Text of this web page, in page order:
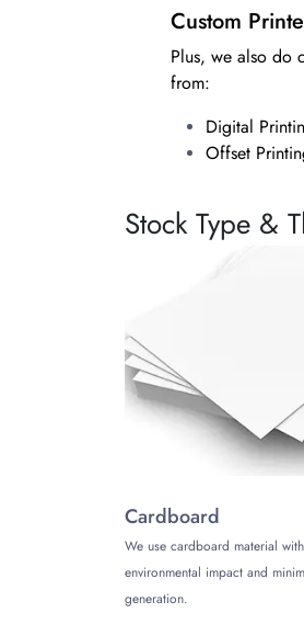
Custom
Plus, we also do
from:
Digital
Offset
you’ll get more
At The
offering half
Additionally,
you your custom
Contact Us
Now that You
Stock Type &
Cardboard
We use cardboard material
environmental impact and
generation.